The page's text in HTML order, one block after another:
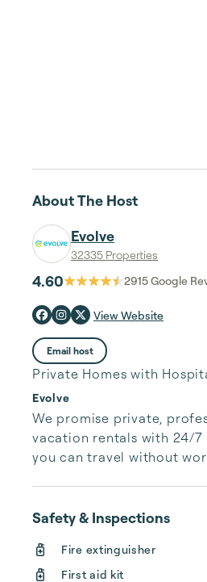
About The Host
Evolve
32335 Properties
4.60 2915Google
View Website
Email host
Private Homes with
Evolve
We promise private,
vacation rentals with 24/7
you can travel without
Safety & Inspections
Fire extinguisher
First aid kit